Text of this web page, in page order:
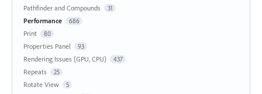
Pathfinder and Compounds 31
Performance 686
Print 80
Properties Panel 93
Rendering Issues (GPU, CPU) 437
Repeats 25
Rotate View 5